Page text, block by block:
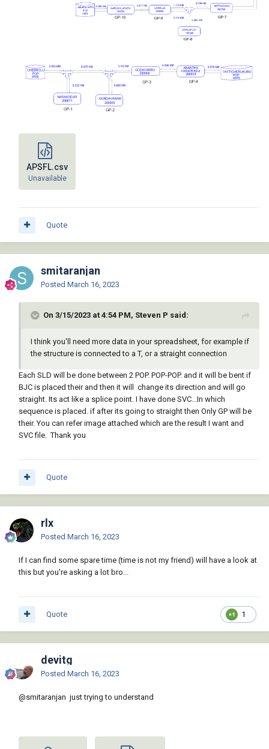
APSFL.csv
Unavailable
Quote
smitaranjan
Posted March 16, 2023
On 3/15/2023 at 4:54 PM, Steven P said:
I think you'll need more data in your spreadsheet, for example if
the structure is connected to a T, or a straight connection
Each SLD will be done between 2 POP. POP-POP. and it will be bent if
BJC is placed their and then it will change its direction and will go
straight. Its act like a splice point. I have done SVC...In which
sequence is placed. if after its going to straight then Only GP will be
their. You can refer image attached which are the result I want and
SVC file. Thank you
Quote
rlx
Posted March 16, 2023
If I can find some spare time (time is not my friend) will have a look at
this but you're asking a lot bro...
1
Quote
devitg
Posted March 16, 2023
@smitaranjan just trying to understand